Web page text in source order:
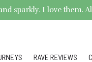
sparkly. I love them.
RAVE REVIEWS